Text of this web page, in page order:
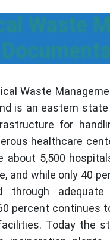
Waste
Waste
is an eastern
for
healthcare
about 5,500
and while only 40
through
percent continues
Today the